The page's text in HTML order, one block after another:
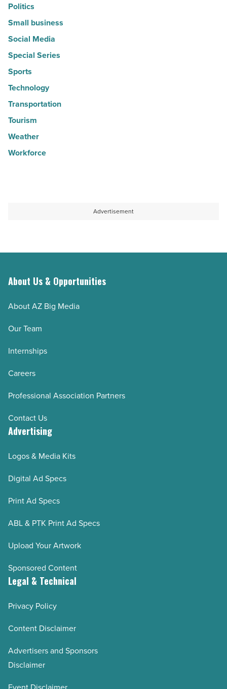
Politics
Small business
Social Media
Special Series
Sports
Technology
Transportation
Tourism
Weather
Workforce
Advertisement
About Us & Opportunities
About AZ Big Media
Our Team
Internships
Careers
Professional Association Partners
Contact Us
Advertising
Logos & Media Kits
Digital Ad Specs
Print Ad Specs
ABL & PTK Print Ad Specs
Upload Your Artwork
Sponsored Content
Legal & Technical
Privacy Policy
Content Disclaimer
Advertisers and Sponsors
Disclaimer